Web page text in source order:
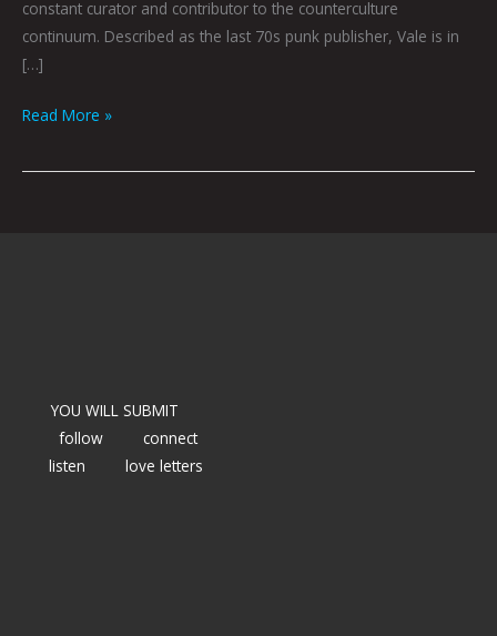
constant curator and contributor to the counterculture
continuum. Described as the last 70s punk publisher, Vale is in
[…]
Read More »
YOU WILL SUBMIT
follow
connect
listen
love letters